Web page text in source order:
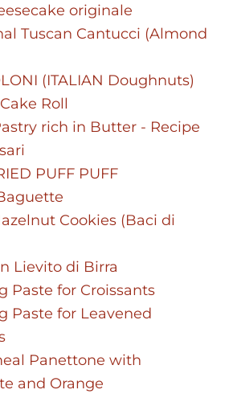
originale
Tuscan Cantucci (Almond
(ITALIAN Doughnuts)
Roll
rich in Butter - Recipe
PUFF PUFF
Cookies (Baci di
Lievito di Birra
Paste for Croissants
Paste for Leavened
Panettone with
and Orange